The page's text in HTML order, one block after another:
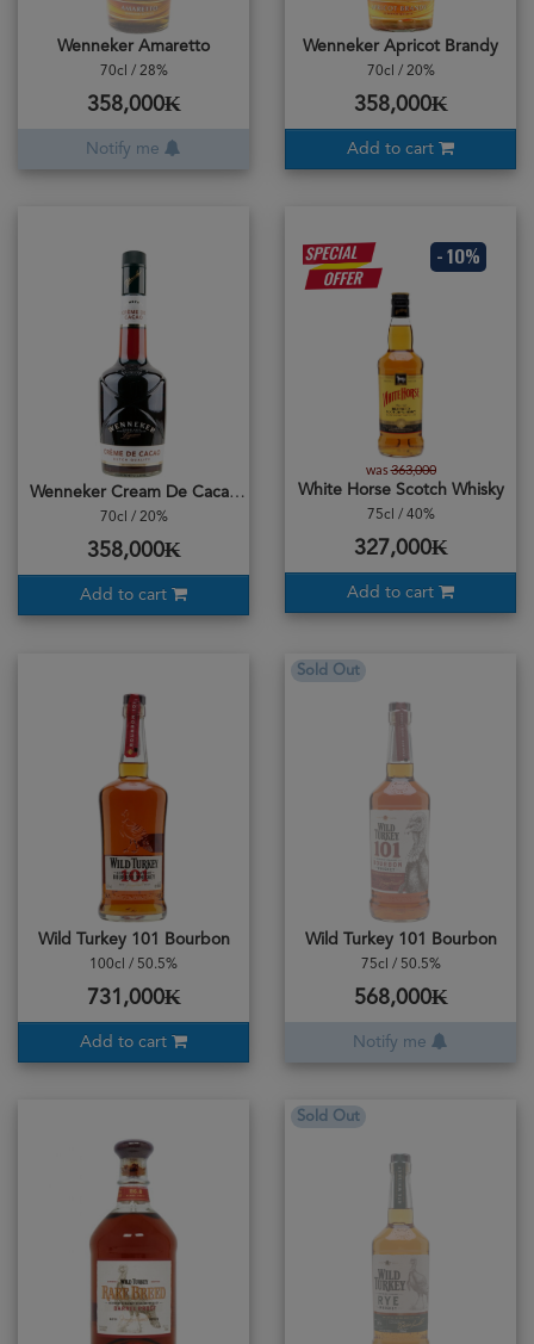
Wenneker Amaretto
70cl / 28%
358,000₭
Notify me
Wenneker Apricot Brandy
70cl / 20%
358,000₭
Add to cart
Wenneker Cream De Cacao
70cl / 20%
358,000₭
Add to cart
- 10%
was363,000
White Horse Scotch Whisky
75cl / 40%
327,000₭
Add to cart
Wild Turkey 101 Bourbon
100cl / 50.5%
731,000₭
Add to cart
Sold Out
Wild Turkey 101 Bourbon
75cl / 50.5%
568,000₭
Notify me
Sold Out